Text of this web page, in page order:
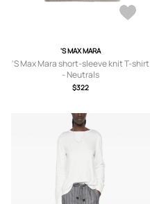
'S MAX MARA
'S Max Mara short-sleeve knit T-shirt
- Neutrals
$322